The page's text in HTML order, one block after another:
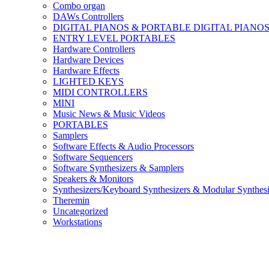
Combo organ
DAWs Controllers
DIGITAL PIANOS & PORTABLE DIGITAL PIANOS
ENTRY LEVEL PORTABLES
Hardware Controllers
Hardware Devices
Hardware Effects
LIGHTED KEYS
MIDI CONTROLLERS
MINI
Music News & Music Videos
PORTABLES
Samplers
Software Effects & Audio Processors
Software Sequencers
Software Synthesizers & Samplers
Speakers & Monitors
Synthesizers/Keyboard Synthesizers & Modular
Theremin
Uncategorized
Workstations